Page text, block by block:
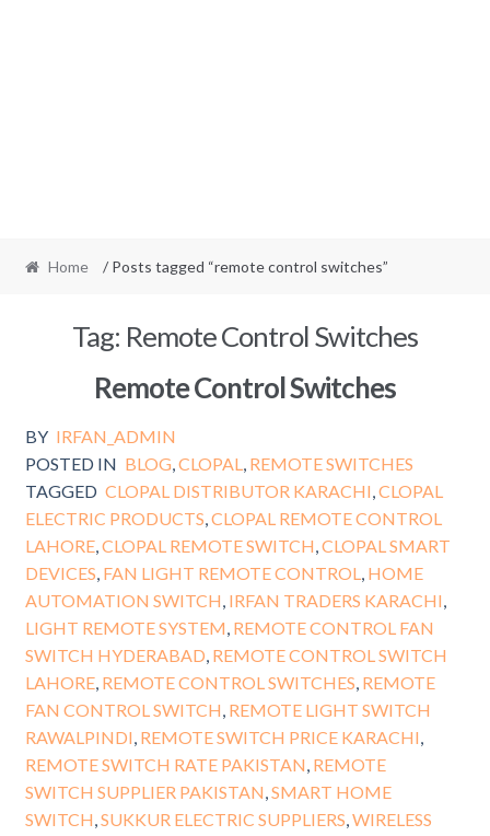
Home / Posts tagged “remote control switches”
Tag: Remote Control Switches
Remote Control Switches
BY IRFAN_ADMIN
POSTED IN BLOG ,CLOPAL
REMOTE SWITCHES
TAGGED CLOPAL DISTRIBUTOR KARACHI ,CLOPAL
ELECTRIC PRODUCTS CLOPAL REMOTE CONTROL
LAHORE, CLOPAL REMOTE SWITCH CLOPAL SMART
DEVICES FAN LIGHT REMOTE CONTROL
HOME
AUTOMATION SWITCH IRFAN TRADERS KARACHI
LIGHT REMOTE SYSTEM REMOTE CONTROL FAN
SWITCH HYDERABAD REMOTE CONTROL SWITCH
LAHORE, REMOTE CONTROL SWITCHES REMOTE
FAN CONTROL SWITCH REMOTE LIGHT SWITCH
RAWALPINDI REMOTE SWITCH PRICE KARACHI
REMOTE SWITCH RATE PAKISTAN REMOTE
SWITCH SUPPLIER PAKISTAN SMART HOME
SWITCH SUKKUR ELECTRIC SUPPLIERS WIRELESS